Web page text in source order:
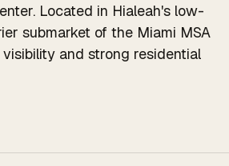
Located in Hialeah's low-
submarket of the Miami MSA
and strong residential